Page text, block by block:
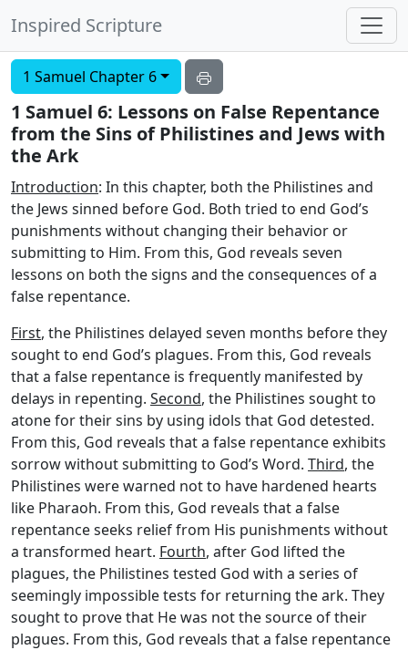
Inspired Scripture
1 Samuel Chapter 6
1 Samuel 6: Lessons on False Repentance
from the Sins of Philistines and Jews with
the Ark
Introduction: In this chapter, both the Philistines and
the Jews sinned before God. Both tried to end God’s
punishments without changing their behavior or
submitting to Him. From this, God reveals seven
lessons on both the signs and the consequences of a
false repentance.
First, the Philistines delayed seven months before they
sought to end God’s plagues. From this, God reveals
that a false repentance is frequently manifested by
delays in repenting. Second, the Philistines sought to
atone for their sins by using idols that God detested.
From this, God reveals that a false repentance exhibits
sorrow without submitting to God’s Word. Third, the
Philistines were warned not to have hardened hearts
like Pharaoh. From this, God reveals that a false
repentance seeks relief from His punishments without
a transformed heart. Fourth, after God lifted the
plagues, the Philistines tested God with a series of
seemingly impossible tests for returning the ark. They
sought to prove that He was not the source of their
plagues. From this, God reveals that a false repentance